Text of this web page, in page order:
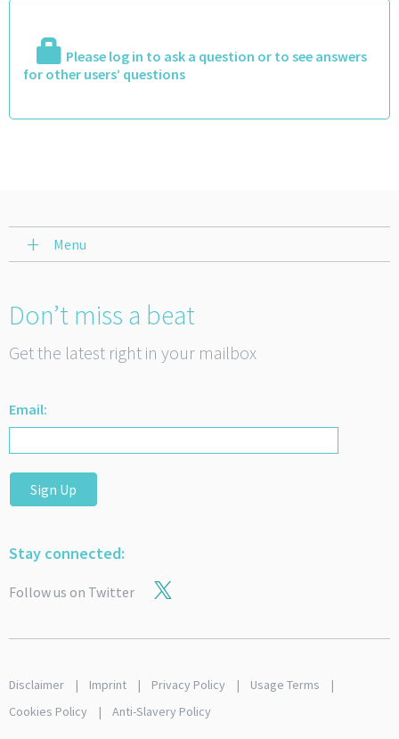
Please log in to ask a question or to see answers
for other users’ questions
Menu
Don’t miss a beat
Get the latest right in your mailbox
Email:
Sign Up
Stay connected:
Follow us on Twitter
Disclaimer Imprint Privacy Policy
Usage Terms
Cookies Policy
Anti-Slavery Policy